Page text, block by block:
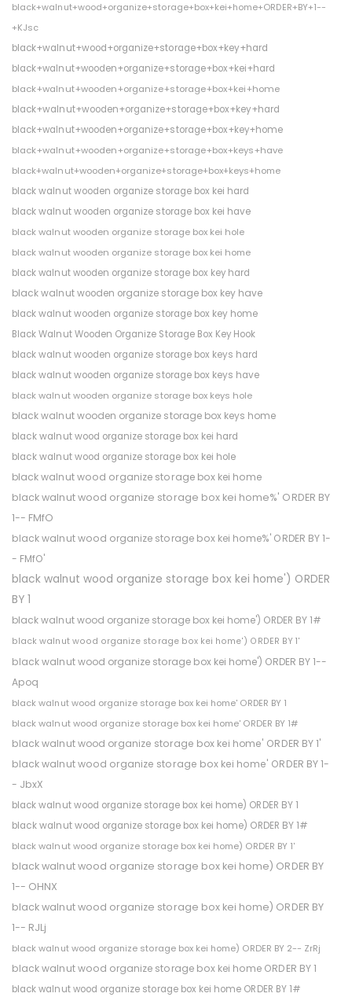
black+walnut+wood+organize+storage+box+kei+home+ORDER+BY+1--
+KJsc
black+walnut+wood+organize+storage+box+key+hard
black+walnut+wooden+organize+storage+box+kei+hard
black+walnut+wooden+organize+storage+box+kei+home
black+walnut+wooden+organize+storage+box+key+hard
black+walnut+wooden+organize+storage+box+key+home
black+walnut+wooden+organize+storage+box+keys+have
black+walnut+wooden+organize+storage+box+keys+home
black walnut wooden organize storage box kei hard
black walnut wooden organize storage box kei have
black walnut wooden organize storage box kei hole
black walnut wooden organize storage box kei home
black walnut wooden organize storage box key hard
black walnut wooden organize storage box key have
black walnut wooden organize storage box key home
Black Walnut Wooden Organize Storage Box Key Hook
black walnut wooden organize storage box keys hard
black walnut wooden organize storage box keys have
black walnut wooden organize storage box keys hole
black walnut wooden organize storage box keys home
black walnut wood organize storage box kei hard
black walnut wood organize storage box kei hole
black walnut wood organize storage box kei home
black walnut wood organize storage box kei home%' ORDER BY
1-- FMfO
black walnut wood organize storage box kei home%' ORDER BY 1-
- FMfO'
black walnut wood organize storage box kei home') ORDER
BY 1
black walnut wood organize storage box kei home') ORDER BY 1#
black walnut wood organize storage box kei home') ORDER BY 1'
black walnut wood organize storage box kei home') ORDER BY 1--
Apoq
black walnut wood organize storage box kei home' ORDER BY 1
black walnut wood organize storage box kei home' ORDER BY 1#
black walnut wood organize storage box kei home' ORDER BY 1'
black walnut wood organize storage box kei home' ORDER BY 1-
- JbxX
black walnut wood organize storage box kei home) ORDER BY 1
black walnut wood organize storage box kei home) ORDER BY 1#
black walnut wood organize storage box kei home) ORDER BY 1'
black walnut wood organize storage box kei home) ORDER BY
1-- OHNX
black walnut wood organize storage box kei home) ORDER BY
1-- RJLj
black walnut wood organize storage box kei home) ORDER BY 2-- ZrRj
black walnut wood organize storage box kei home ORDER BY 1
black walnut wood organize storage box kei home ORDER BY 1#